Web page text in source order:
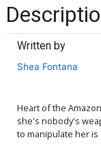
Written by
Shea Fontana
Heart of the
she's nobody's
to manipulate her is